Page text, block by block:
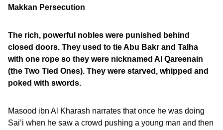
Makkan Persecution
The rich, powerful nobles were punished behind
closed doors. They used to tie Abu Bakr and Talha
with one rope so they were nicknamed Al Qareenain
(the Two Tied Ones). They were starved, whipped and
poked with swords.
Masood ibn Al Kharash narrates that once he was doing
Sai’i when he saw a crowd pushing a young man and then